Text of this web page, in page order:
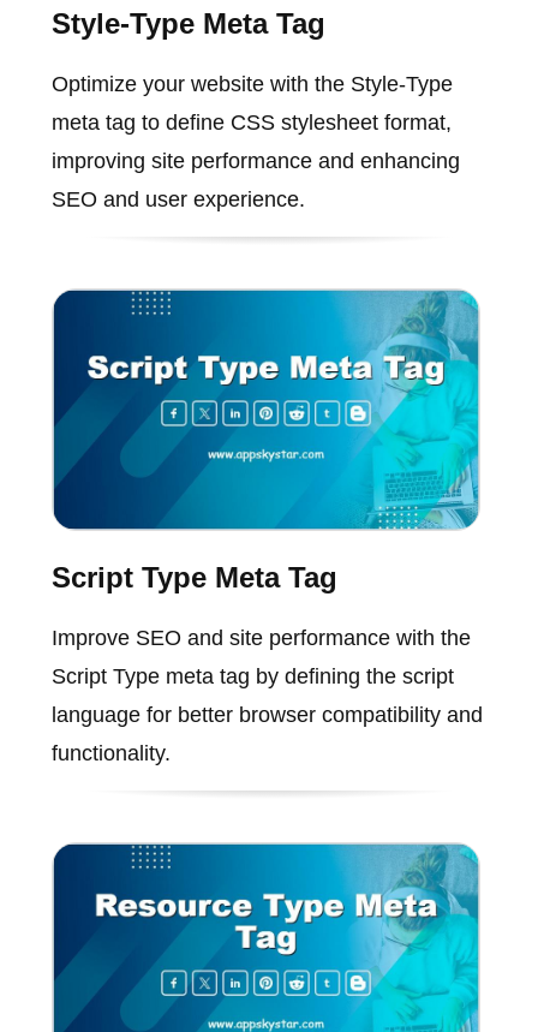
Style-Type Meta Tag
Optimize your website with the Style-Type
meta tag to define CSS stylesheet format,
improving site performance and enhancing
SEO and user experience.
Script Type Meta Tag
Improve SEO and site performance with the
Script Type meta tag by defining the script
language for better browser compatibility and
functionality.